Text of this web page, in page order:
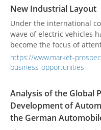
unmanned management
New Industrial Layout
Under the international
wave of electric vehicles
become the focus of
predicted that the
increase significantly
the proportion of
electric vehicles, it will
industry to develop a new
https://www.market-
business-opportunities
Analysis of the Global
Development of
the German